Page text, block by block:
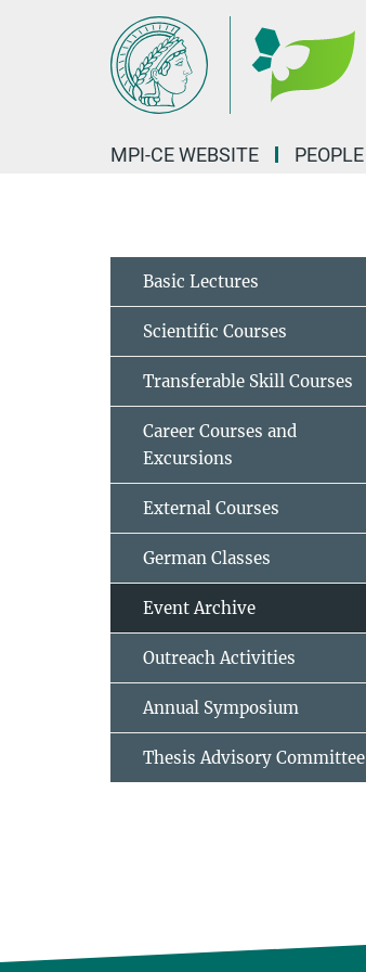
MPI-CE WEBSITE PEOPLE
Basic Lectures
Scientific Courses
Transferable Skill Courses
Career Courses and
Excursions
External Courses
German Classes
Event Archive
Outreach Activities
Annual Symposium
Thesis Advisory Committee